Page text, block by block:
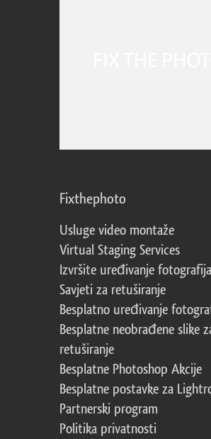
Fixthephoto
Usluge video montaže
Virtual Staging Services
Izvršite uređivanje fotografija
Savjeti za retuširanje
Besplatno uređivanje
Besplatne neobrađene slike
retuširanje
Besplatne Photoshop Akcije
Besplatne postavke za
Partnerski program
Politika privatnosti